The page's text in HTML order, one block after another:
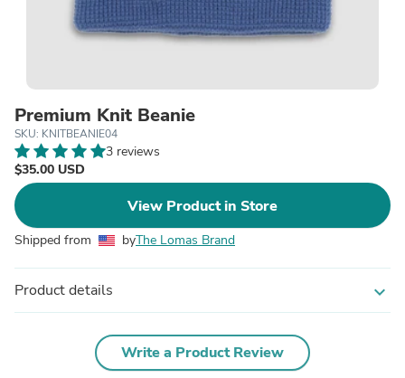
Premium Knit Beanie
SKU: KNITBEANIE04
3 reviews
$35.00 USD
View Product in Store
Shipped from byThe Lomas Brand
Product details expand_more
Write a Product Review